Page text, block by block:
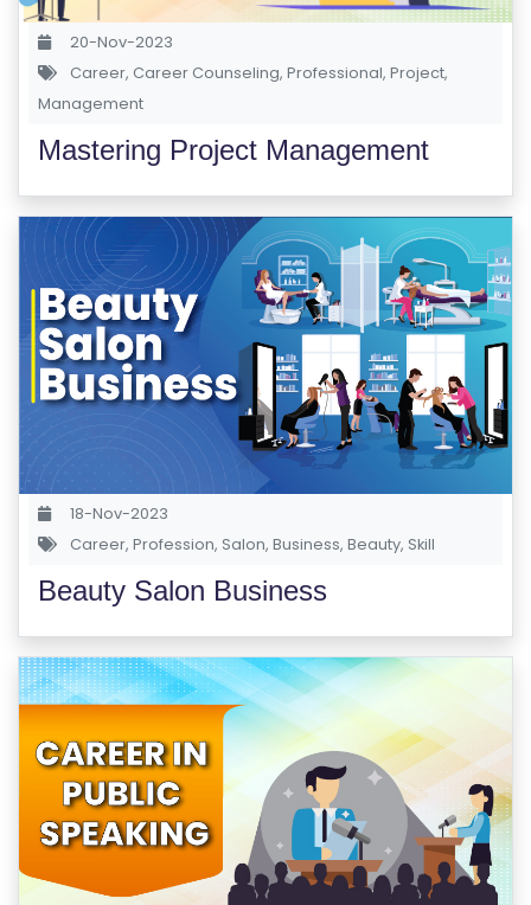
T
L
C
U
R
S
E
S
F
E
P
R
O
G
R
A
M
S
20-Nov-2023
Career, Career Counseling, Professional, Project,
Management
Mastering Project Management
18-Nov-2023
Career, Profession, Salon, Business, Beauty, Skill
Beauty Salon Business